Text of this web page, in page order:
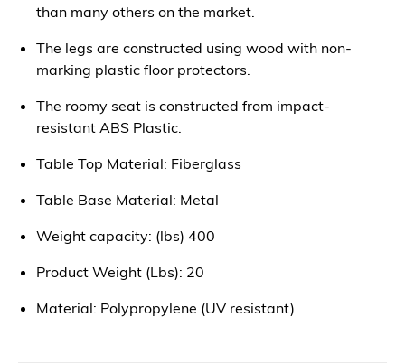
than many others on the market.
The legs are constructed using wood with non-
marking plastic floor protectors.
The roomy seat is constructed from impact-
resistant ABS Plastic.
Table Top Material: Fiberglass
Table Base Material: Metal
Weight capacity: (lbs) 400
Product Weight (Lbs): 20
Material: Polypropylene (UV resistant)